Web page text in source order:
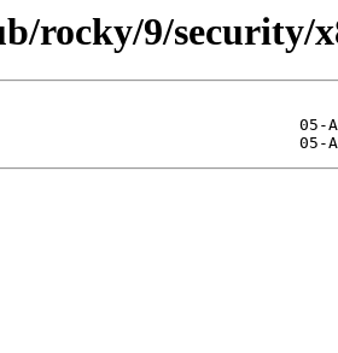
rocky/9/security/